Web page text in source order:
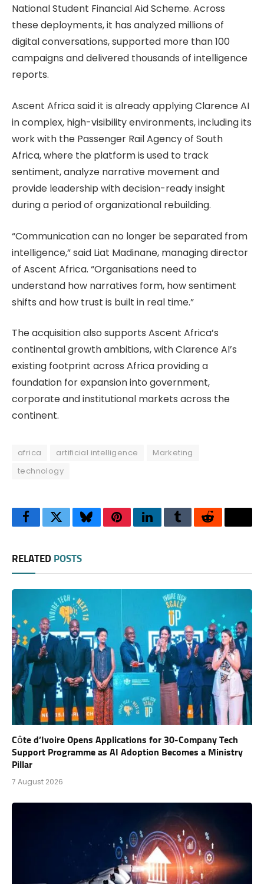
National Student Financial Aid Scheme. Across
these deployments, it has analyzed millions of
digital conversations, supported more than 100
campaigns and delivered thousands of intelligence
reports.
Ascent Africa said it is already applying Clarence AI
in complex, high-visibility environments, including its
work with the Passenger Rail Agency of South
Africa, where the platform is used to track
sentiment, analyze narrative movement and
provide leadership with decision-ready insight
during a period of organizational rebuilding.
“Communication can no longer be separated from
intelligence,” said Liat Madinane, managing director
of Ascent Africa. “Organisations need to
understand how narratives form, how sentiment
shifts and how trust is built in real time.”
The acquisition also supports Ascent Africa’s
continental growth ambitions, with Clarence AI’s
existing footprint across Africa providing a
foundation for expansion into government,
corporate and institutional markets across the
continent.
africa artificial intelligence
Marketing
technology
FacebookTwitterBlueskyPinterestLinkedInTumblrReddit
RELATED POSTS
Côte d’Ivoire Opens Applications for 30-Company Tech
Support Programme as AI Adoption Becomes a Ministry
Pillar
7 August 2026